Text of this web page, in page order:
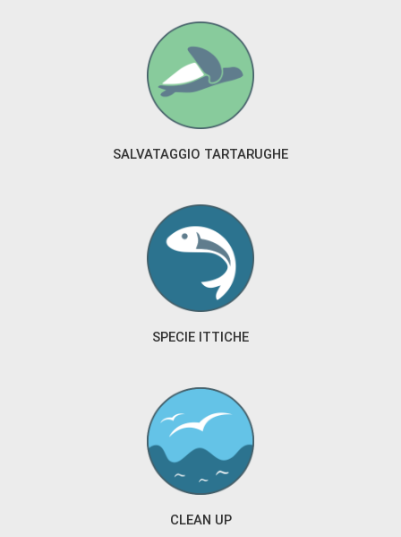
SALVATAGGIO TARTARUGHE
SPECIE ITTICHE
CLEAN UP